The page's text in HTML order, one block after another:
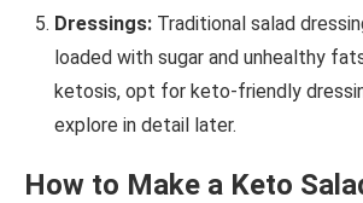
Dressings: Traditional salad
loaded with sugar and unhealthy
ketosis, opt for keto-friendly
explore in detail later.
How to Make a Keto